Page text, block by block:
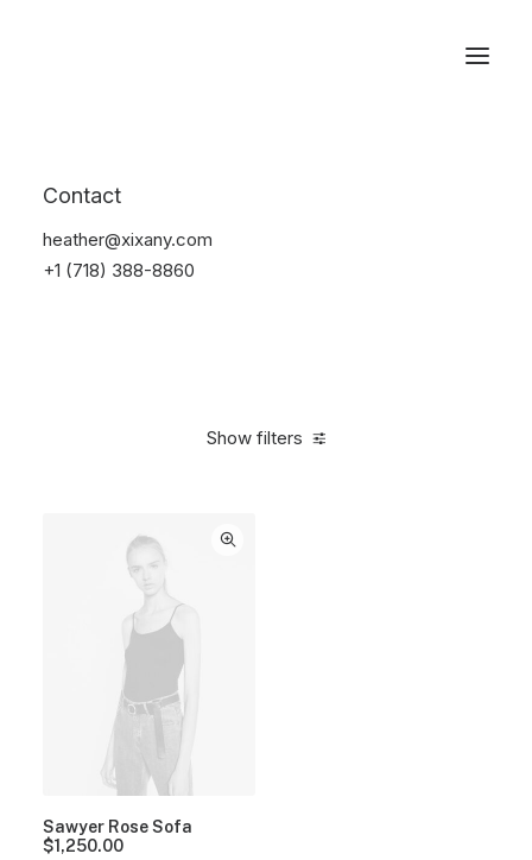
Contact
heather@xixany.com
+1 (718) 388-8860
Show filters
Sawyer Rose Sofa
$1,250.00